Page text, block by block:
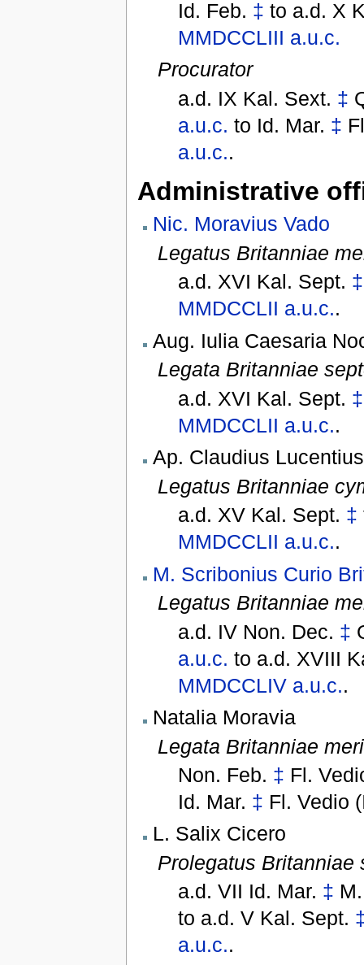
Id. Feb. ‡ to a.d. X
MMDCCLIII a.u.c.
Procurator
a.d. IX Kal. Sext. ‡
a.u.c. to Id. Mar. ‡
a.u.c..
Administrative
Nic. Moravius Vado
Legatus Britanniae
a.d. XVI Kal. Sept. ‡
MMDCCLII a.u.c..
Aug. Iulia Caesaria
Legata Britanniae
a.d. XVI Kal. Sept. ‡
MMDCCLII a.u.c..
Ap. Claudius
Legatus Britanniae
a.d. XV Kal. Sept. ‡
MMDCCLII a.u.c..
M. Scribonius Curio
Legatus Britanniae
a.d. IV Non. Dec. ‡
a.u.c. to a.d. XVIII
MMDCCLIV a.u.c..
Natalia Moravia
Legata Britanniae
Non. Feb. ‡ Fl.
Id. Mar. ‡ Fl. Vedio
L. Salix Cicero
Prolegatus Britanniae
a.d. VII Id. Mar. ‡
to a.d. V Kal. Sept.
a.u.c..